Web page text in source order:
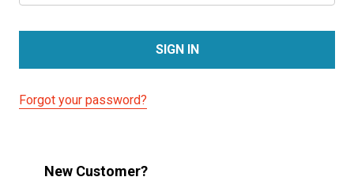
Forgot your password?
New Customer?